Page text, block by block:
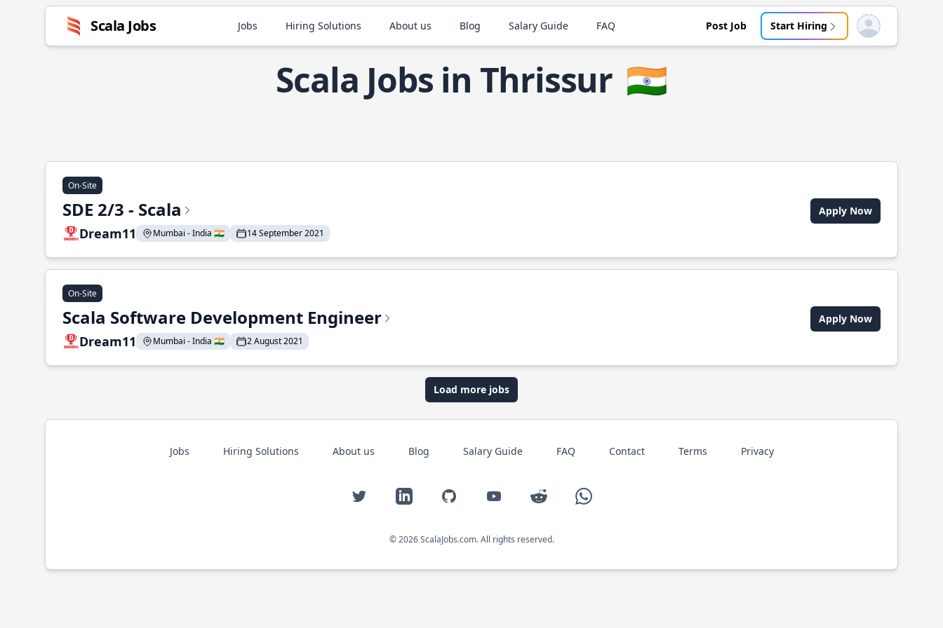
Scala Jobs Jobs Hiring Solutions About us Blog Salary Guide FAQ Post Job Start Hiring Open user menu
Scala Jobs in Thrissur 🇮🇳
On-Site
SDE 2/3 - Scala
Dream11 Mumbai - India 🇮🇳 14 September 2021
Apply Now
On-Site
Scala Software Development Engineer
Dream11 Mumbai - India 🇮🇳 2 August 2021
Apply Now
Load more jobs
Jobs Hiring Solutions About us Blog Salary Guide FAQ Contact Terms Privacy
Twitter LinkedIn GitHub YouTube Reddit WhatsApp
© 2026 ScalaJobs.com. All rights reserved.